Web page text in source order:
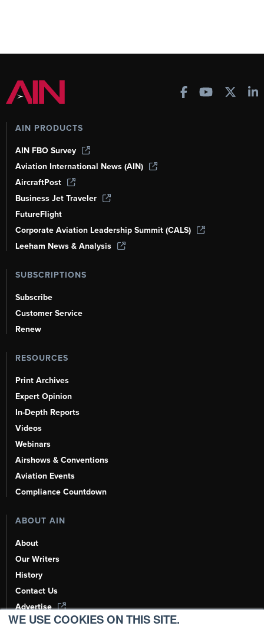
WE USE COOKIES ON THIS SITE.
AIN PRODUCTS
AIN FBO Survey
Aviation International News (AIN)
AircraftPost
Business Jet Traveler
FutureFlight
Corporate Aviation Leadership Summit (CALS)
Leeham News & Analysis
SUBSCRIPTIONS
Subscribe
Customer Service
Renew
RESOURCES
Print Archives
Expert Opinion
In-Depth Reports
Videos
Webinars
Airshows & Conventions
Aviation Events
Compliance Countdown
ABOUT AIN
About
Our Writers
History
Contact Us
Advertise
AI, Learn About Us Here